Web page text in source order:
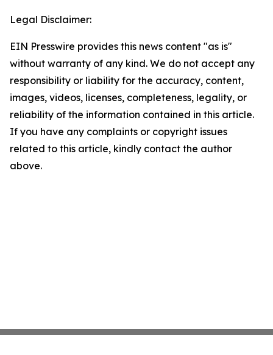
Legal Disclaimer:
EIN Presswire provides this news content "as is"
without warranty of any kind. We do not accept any
responsibility or liability for the accuracy, content,
images, videos, licenses, completeness, legality, or
reliability of the information contained in this article.
If you have any complaints or copyright issues
related to this article, kindly contact the author
above.